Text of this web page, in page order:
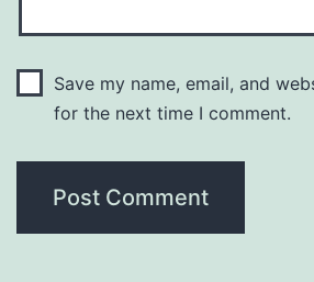
Save my name, email, and
for the next time I comment.